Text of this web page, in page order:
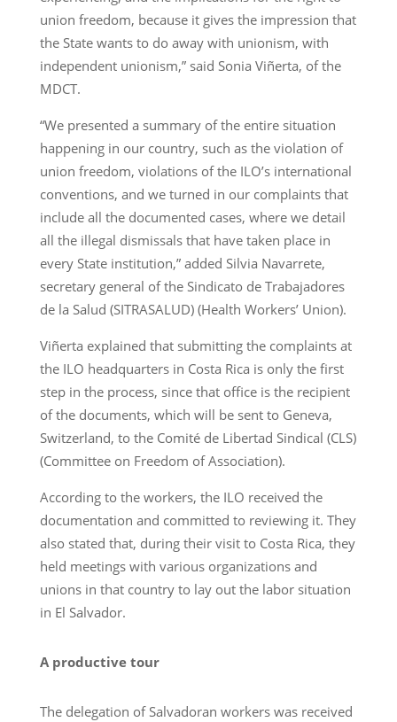
union freedom, because it gives the impression that
the State wants to do away with unionism, with
independent unionism,” said Sonia Viñerta, of the
MDCT.
“We presented a summary of the entire situation
happening in our country, such as the violation of
union freedom, violations of the ILO’s international
conventions, and we turned in our complaints that
include all the documented cases, where we detail
all the illegal dismissals that have taken place in
every State institution,” added Silvia Navarrete,
secretary general of the Sindicato de Trabajadores
de la Salud (SITRASALUD) (Health Workers’ Union).
Viñerta explained that submitting the complaints at
the ILO headquarters in Costa Rica is only the first
step in the process, since that office is the recipient
of the documents, which will be sent to Geneva,
Switzerland, to the Comité de Libertad Sindical (CLS)
(Committee on Freedom of Association).
According to the workers, the ILO received the
documentation and committed to reviewing it. They
also stated that, during their visit to Costa Rica, they
held meetings with various organizations and
unions in that country to lay out the labor situation
in El Salvador.
A productive tour
The delegation of Salvadoran workers was received